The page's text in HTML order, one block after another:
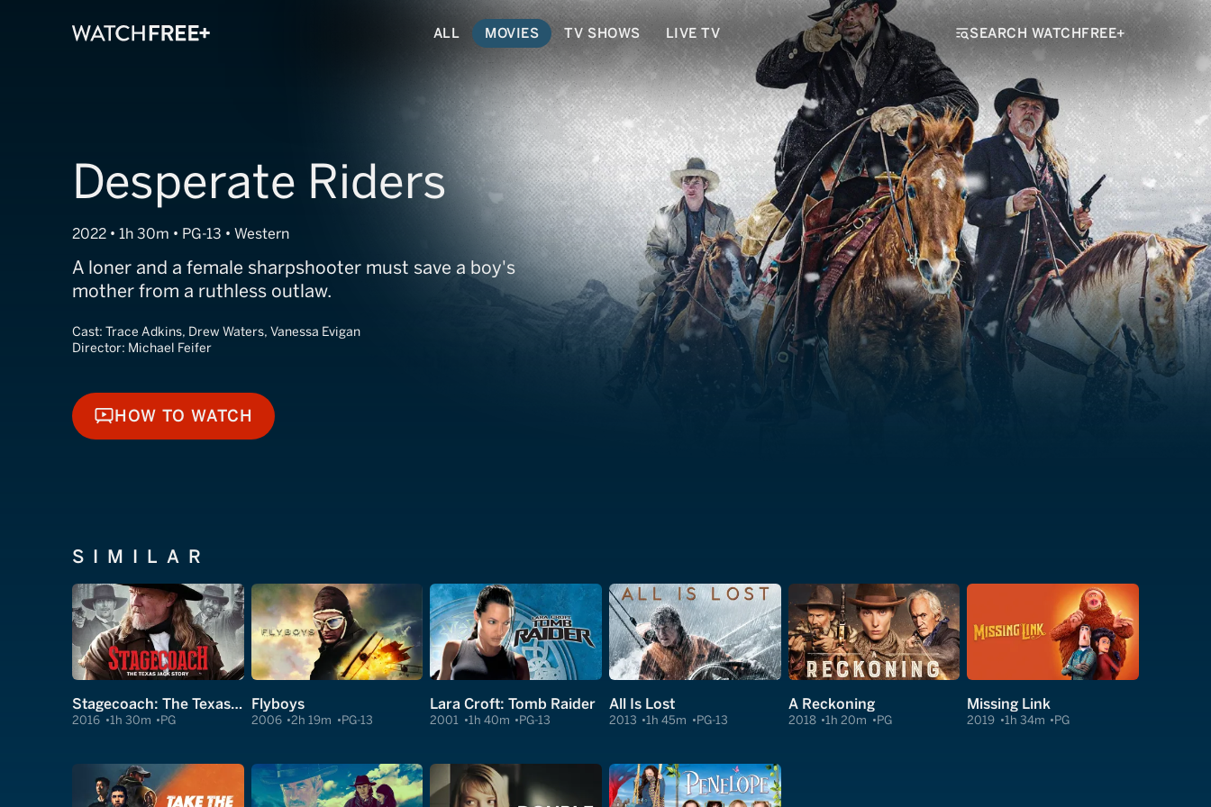
ALL MOVIES TV SHOWS LIVE TV SEARCH WATCHFREE+
Desperate Riders
2022 • 1h 30m • PG-13 • Western
A loner and a female sharpshooter must save a boy's
mother from a ruthless outlaw.
Cast: Trace Adkins, Drew Waters, Vanessa Evigan
Director: Michael Feifer
HOW TO WATCH
HOW TO WATCH
SIMILAR
Stagecoach: The Texas Jack Story
2016 1h 30m PG
Flyboys
2006 2h 19m PG-13
Lara Croft: Tomb Raider
2001 1h 40m PG-13
All Is Lost
2013 1h 45m PG-13
A Reckoning
2018 1h 20m PG
Missing Link
2019 1h 34m PG